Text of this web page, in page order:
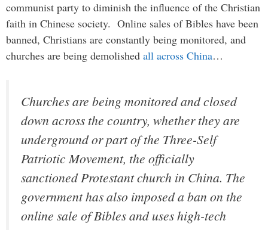
communist party to diminish the influence of the Christian
faith in Chinese society. Online sales of Bibles have been
banned, Christians are constantly being monitored, and
churches are being demolished all across China…
Churches are being monitored and closed
down across the country, whether they are
underground or part of the Three-Self
Patriotic Movement, the officially
sanctioned Protestant church in China. The
government has also imposed a ban on the
online sale of Bibles and uses high-tech